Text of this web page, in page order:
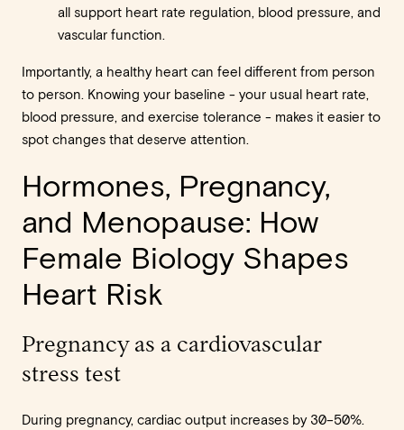
all support heart rate regulation, blood pressure, and
vascular function.
Importantly, a healthy heart can feel different from person
to person. Knowing your baseline - your usual heart rate,
blood pressure, and exercise tolerance - makes it easier to
spot changes that deserve attention.
Hormones, Pregnancy,
and Menopause: How
Female Biology Shapes
Heart Risk
Pregnancy as a cardiovascular
stress test
During pregnancy, cardiac output increases by 30–50%.